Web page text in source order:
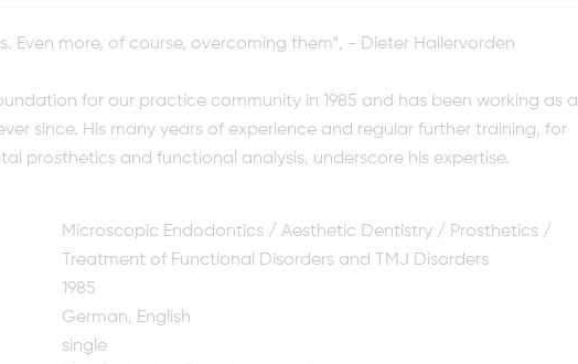
Even more, of course, overcoming them“, - Dieter Hallervorden
for our practice community in 1985 and has been working as a
since. His many years of experience and regular further training, for
prosthetics and functional analysis, underscore his expertise.
Microscopic Endodontics / Aesthetic Dentistry / Prosthetics /
Treatment of Functional Disorders and TMJ Disorders
1985
German, English
single